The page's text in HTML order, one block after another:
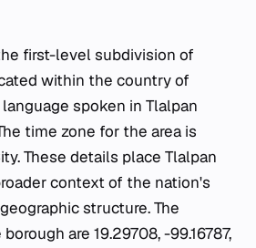
first-level subdivision of
within the country of
spoken in Tlalpan
time zone for the area is
These details place Tlalpan
context of the nation's
structure. The
are 19.29708, -99.16787,